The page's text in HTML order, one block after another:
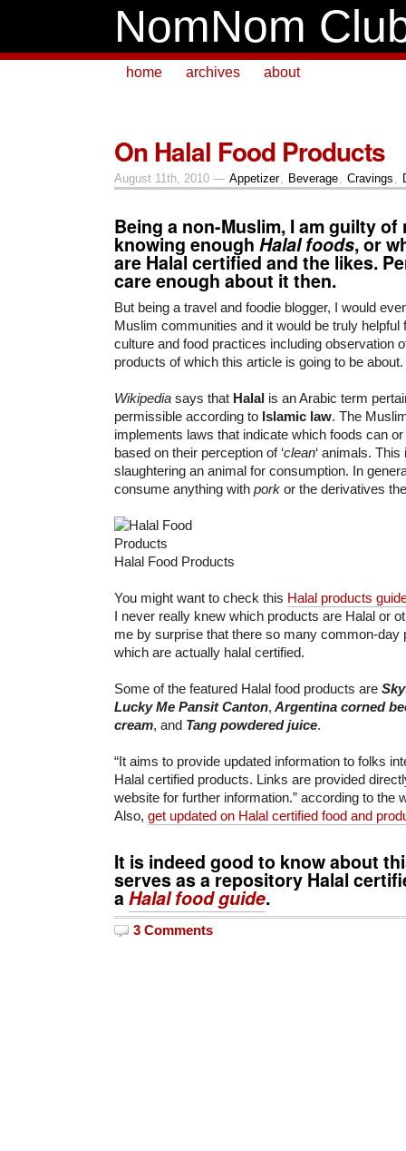
NomNom
home archives about
On Halal Food Products
August 11th, 2010 — Appetizer, Beverage, Cravings ,
Being a non-Muslim, I am guilty of
knowing enough Halal foods, or
are Halal certified and the likes.
care enough about it then.
But being a travel and foodie blogger, I would
Muslim communities and it would be truly helpful
culture and food practices including observation
products of which this article is going to be about.
Wikipedia says that Halal is an Arabic term
permissible according to Islamic law. The
implements laws that indicate which foods can
based on their perception of ‘clean‘ animals.
slaughtering an animal for consumption. In
consume anything with pork or the derivatives
Halal Food Products
You might want to check this Halal products
I never really knew which products are Halal or
me by surprise that there so many common-day
which are actually halal certified.
Some of the featured Halal food products are
Lucky Me Pansit Canton, Argentina corned
cream, and Tang powdered juice.
“It aims to provide updated information to folks
Halal certified products. Links are provided
website for further information.” according to the
Also, get updated on Halal certified food and
It is indeed good to know about
serves as a repository Halal
aHalal food guide.
3 Comments